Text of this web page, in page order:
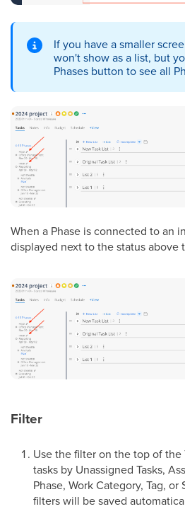
If you have a smaller
won't show as a list, but
Phases button to see all
When a Phase is connected to an
displayed next to the status above
Filter
Use the filter on the top of the
tasks by Unassigned Tasks,
Phase, Work Category, Tag,
filters will be saved